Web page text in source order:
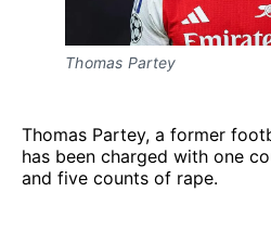
Thomas Partey
Thomas Partey, a former
has been charged with one
and five counts of rape.